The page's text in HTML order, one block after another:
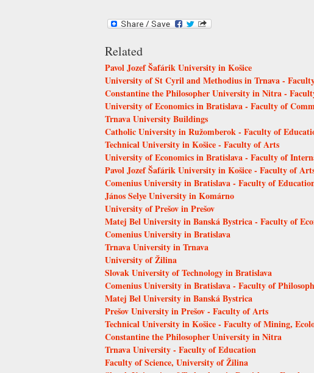
Related
Pavol Jozef Šafárik University in Košice
University of St Cyril and Methodius in Trnava -
Constantine the Philosopher University in Nitra -
University of Economics in Bratislava - Faculty of
Trnava University Buildings
Catholic University in Ružomberok - Faculty of
Technical University in Košice - Faculty of Arts
University of Economics in Bratislava - Faculty of
Pavol Jozef Šafárik University in Košice - Faculty of
Comenius University in Bratislava - Faculty of
János Selye University in Komárno
University of Prešov in Prešov
Matej Bel University in Banská Bystrica - Faculty of
Comenius University in Bratislava
Trnava University in Trnava
University of Žilina
Slovak University of Technology in Bratislava
Comenius University in Bratislava - Faculty of
Matej Bel University in Banská Bystrica
Prešov University in Prešov - Faculty of Arts
Technical University in Košice - Faculty of Mining,
Constantine the Philosopher University in Nitra
Trnava University - Faculty of Education
Faculty of Science, University of Žilina